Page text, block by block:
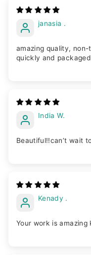
janasia .
amazing quality,
quickly and
India W.
Beautiful!!can’t wait
Kenady .
Your work is amazing